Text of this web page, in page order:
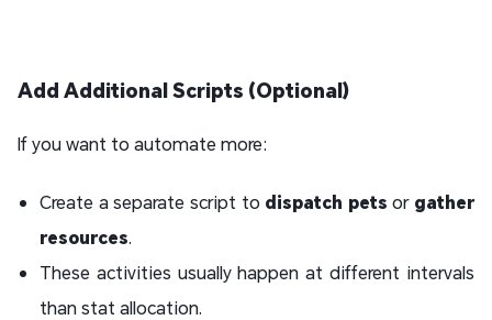
Add Additional Scripts (Optional)
If you want to automate more:
Create a separate script to dispatch pets or gather
resources.
These activities usually happen at different intervals
than stat allocation.